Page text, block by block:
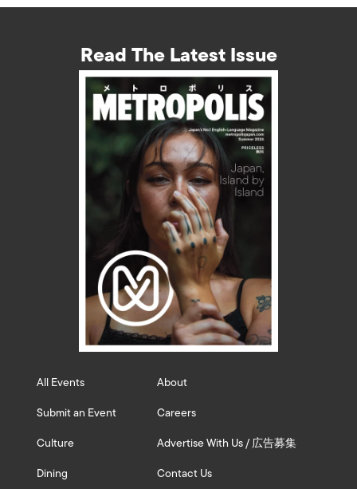
Read The Latest Issue
All Events
Submit an Event
Culture
Dining
About
Careers
Advertise With Us / 広告募集
Contact Us